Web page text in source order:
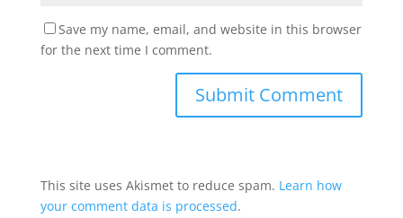
Save my name, email, and website in this browser
for the next time I comment.
This site uses Akismet to reduce spam. Learn how
your comment data is processed.